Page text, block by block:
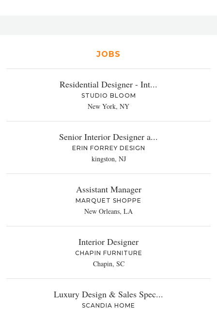
JOBS
Residential Designer - Int...
STUDIO BLOOM
New York, NY
Senior Interior Designer a...
ERIN FORREY DESIGN
kingston, NJ
Assistant Manager
MARQUET SHOPPE
New Orleans, LA
Interior Designer
CHAPIN FURNITURE
Chapin, SC
Luxury Design & Sales Spec...
SCANDIA HOME